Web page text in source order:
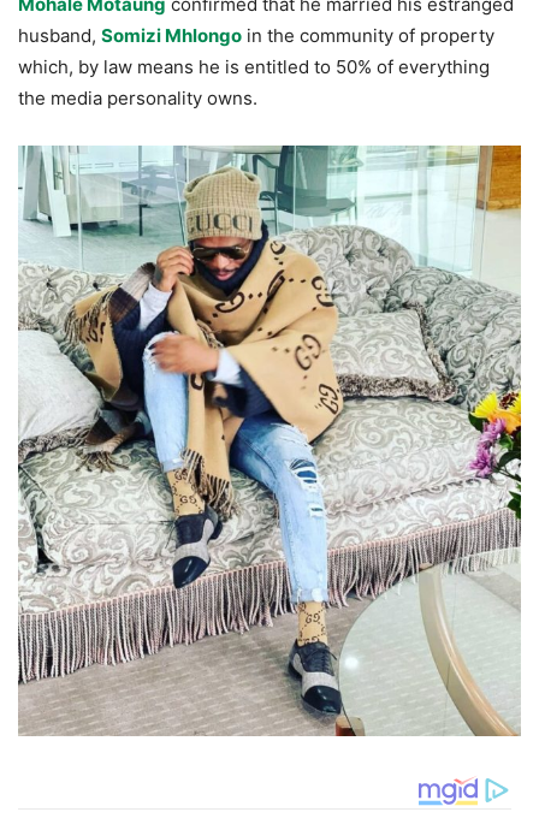
husband, Somizi Mhlongo in the community of property
which, by law means he is entitled to 50% of everything
the media personality owns.